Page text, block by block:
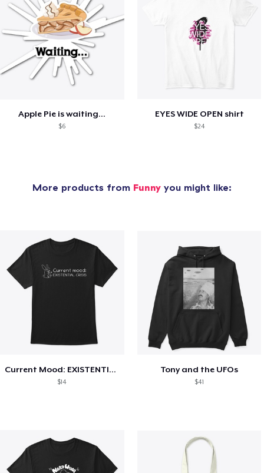
Apple Pie is waiting...
$6
EYES WIDE OPEN shirt
$24
More products from Funny you might like:
Current Mood: EXISTENTIAL CRISIS
$14
Tony and the UFOs
$41